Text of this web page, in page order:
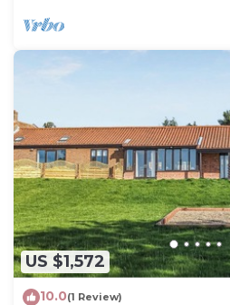
US $1,572
10.0(1 Review)